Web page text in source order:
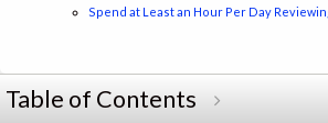
Spend at Least an Hour Per Day
Table of Contents